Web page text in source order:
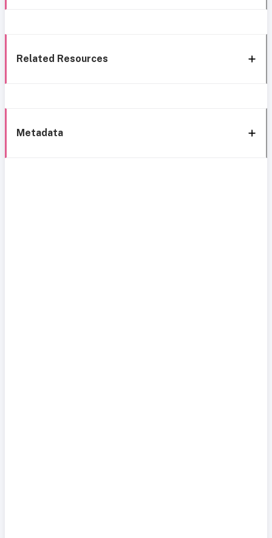
Related Resources
Metadata